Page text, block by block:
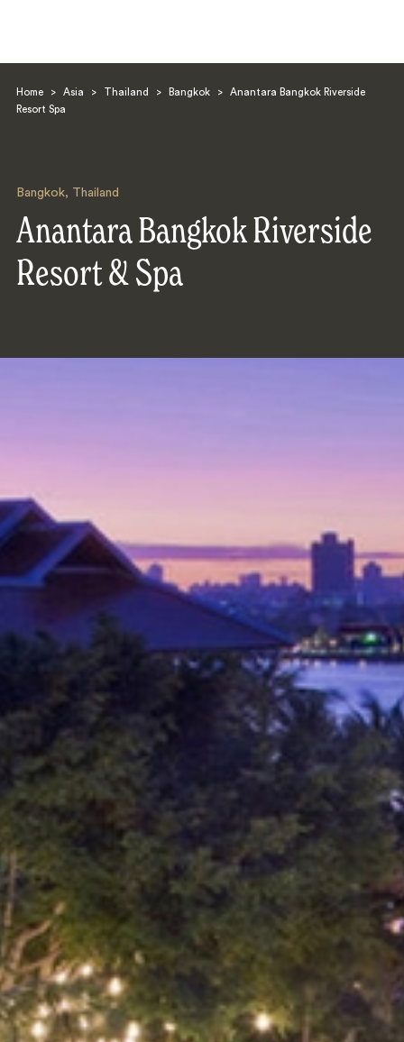
Home > Asia > Thailand > Bangkok >
Anantara Bangkok Riverside
Resort Spa
Bangkok, Thailand
Anantara Bangkok Riverside
Resort & Spa